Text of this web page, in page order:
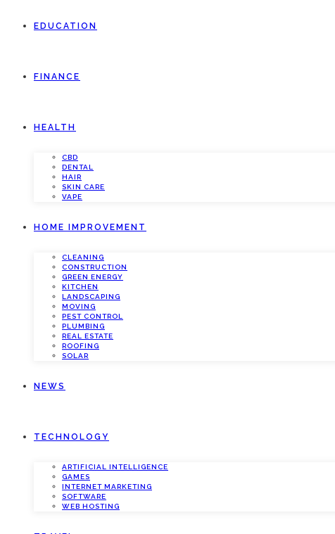
EDUCATION
FINANCE
HEALTH
CBD
DENTAL
HAIR
SKIN CARE
VAPE
HOME IMPROVEMENT
CLEANING
CONSTRUCTION
GREEN ENERGY
KITCHEN
LANDSCAPING
MOVING
PEST CONTROL
PLUMBING
REAL ESTATE
ROOFING
SOLAR
NEWS
TECHNOLOGY
ARTIFICIAL INTELLIGENCE
GAMES
INTERNET MARKETING
SOFTWARE
WEB HOSTING